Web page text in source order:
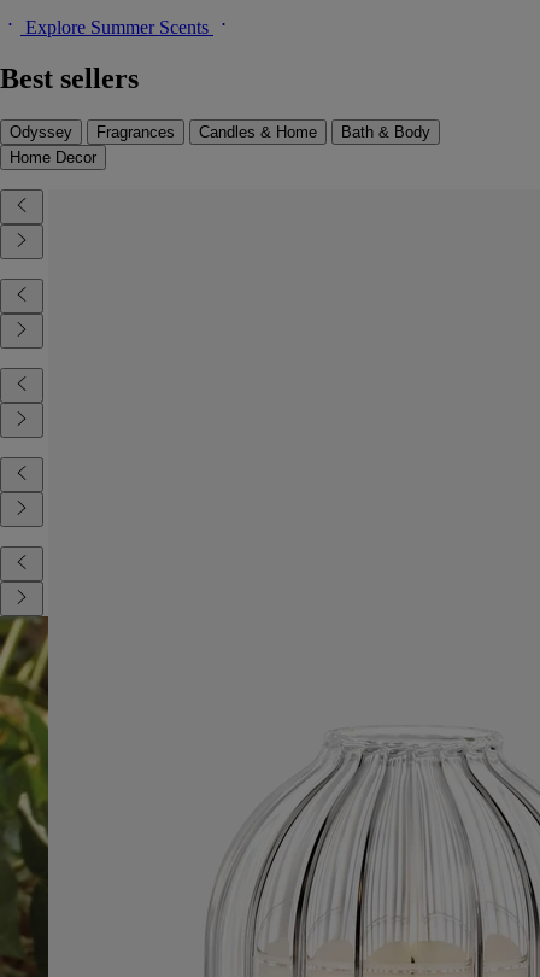
Explore Summer Scents
Best sellers
Odyssey Fragrances Candles & Home
Bath & Body
Home Decor